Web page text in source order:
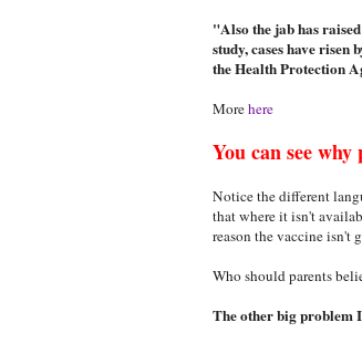
"Also the jab has
study, cases have risen
the Health Protection
Morehere
You can see
Notice the different
that where it isn't
reason the vaccine isn't
Who should parents
The other big problem